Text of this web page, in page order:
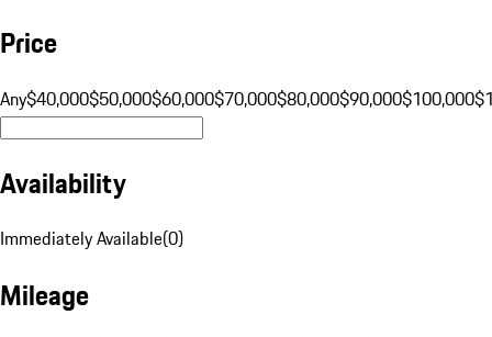
Price
Any$40,000$50,000$60,000$70,000$80,000$90,000$100,000
Availability
Immediately Available(0)
Mileage